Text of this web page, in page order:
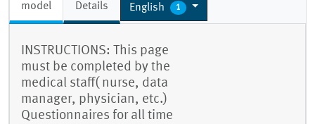
model Details English 1
INSTRUCTIONS: This page
must be completed by the
medical staff( nurse, data
manager, physician, etc.)
Questionnaires for all time